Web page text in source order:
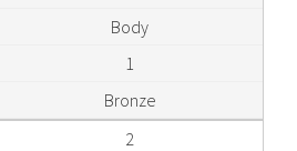
Body
1
Bronze
2